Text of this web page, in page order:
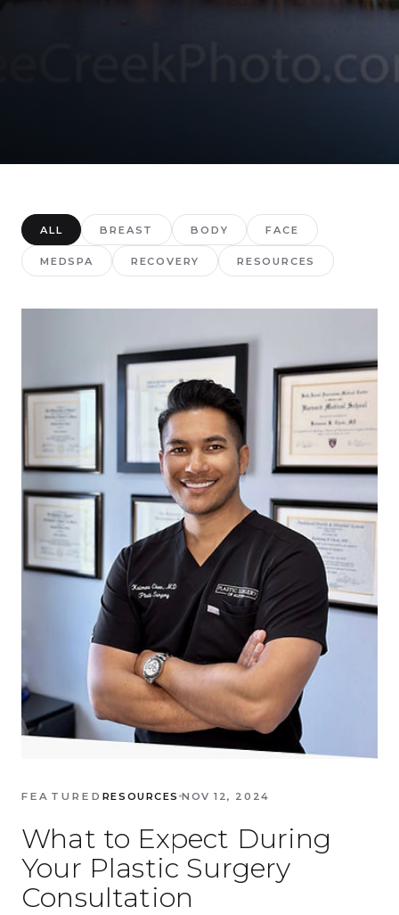
ALL BREAST BODY FACE
MEDSPA RECOVERY RESOURCES
FEATURED RESOURCES NOV 12, 2024
What to Expect During
Your Plastic Surgery
Consultation